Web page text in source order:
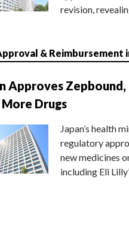
revision,
& Reimbursement
Approves Zepbound,
Drugs
Japan’s health
regulatory
new medicines
including Eli